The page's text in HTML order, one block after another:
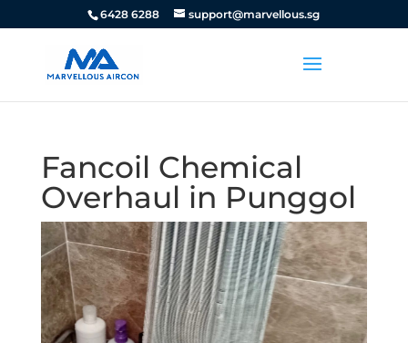
6428 6288 support@marvellous.sg
Fancoil Chemical
Overhaul in Punggol